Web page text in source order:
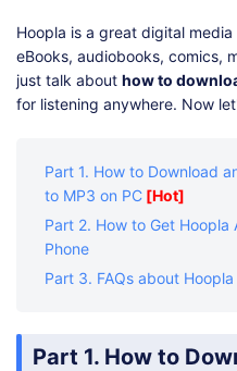
Hoopla is a great digital
eBooks, audiobooks, comics,
just talk about how to
for listening anywhere. Now
Part 1. How to Download
to MP3 on PC [Hot]
Part 2. How to Get
Phone
Part 3. FAQs about Hoopla
Part 1. How to